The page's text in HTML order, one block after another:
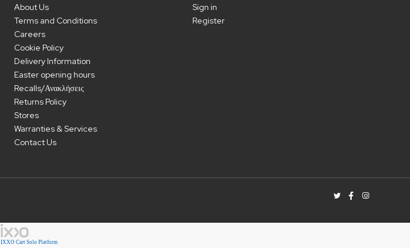
About Us
Terms and Conditions
Careers
Cookie Policy
Delivery Information
Easter opening hours
Recalls/Ανακλήσεις
Returns Policy
Stores
Warranties & Services
Contact Us
Sign in
Register
IXXO Cart Solo Platform